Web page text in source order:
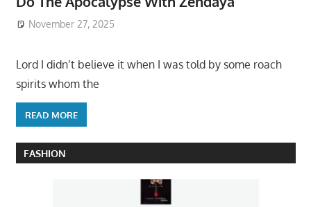
November 27, 2025
Lord I didn’t believe it when I was told by some roach
spirits whom the
READ MORE
FASHION